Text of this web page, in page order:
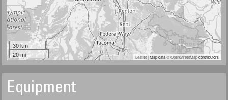
30 km
20 mi
Leaflet| Map data ©OpenStreetMapcontributors
Equipment